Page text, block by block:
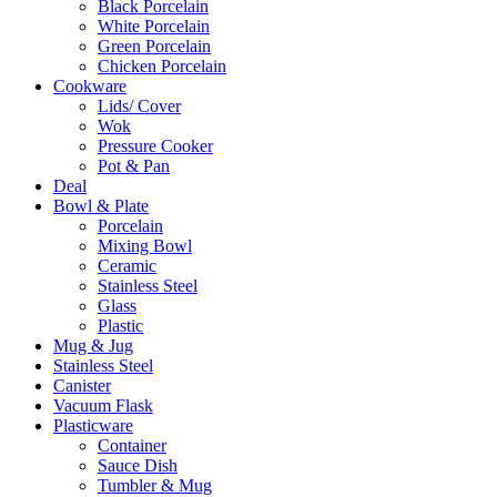
Black Porcelain
White Porcelain
Green Porcelain
Chicken Porcelain
Cookware
Lids/ Cover
Wok
Pressure Cooker
Pot & Pan
Deal
Bowl & Plate
Porcelain
Mixing Bowl
Ceramic
Stainless Steel
Glass
Plastic
Mug & Jug
Stainless Steel
Canister
Vacuum Flask
Plasticware
Container
Sauce Dish
Tumbler & Mug